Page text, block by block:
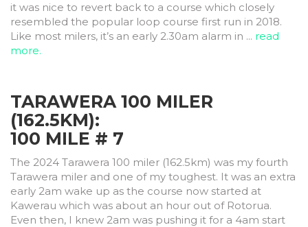
it was nice to revert back to a course which closely
resembled the popular loop course first run in 2018.
Like most milers, it’s an early 2.30am alarm in ... read
more.
TARAWERA 100 MILER
(162.5KM):
100 MILE # 7
The 2024 Tarawera 100 miler (162.5km) was my fourth
Tarawera miler and one of my toughest. It was an extra
early 2am wake up as the course now started at
Kawerau which was about an hour out of Rotorua.
Even then, I knew 2am was pushing it for a 4am start